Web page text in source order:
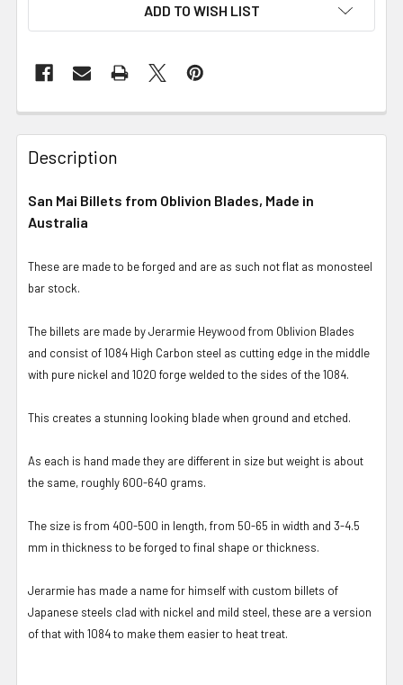
ADD TO WISH LIST
Description
San Mai Billets from Oblivion Blades, Made in
Australia
These are made to be forged and are as such not flat as monosteel
bar stock.
The billets are made by Jerarmie Heywood from Oblivion Blades
and consist of 1084 High Carbon steel as cutting edge in the middle
with pure nickel and 1020 forge welded to the sides of the 1084.
This creates a stunning looking blade when ground and etched.
As each is hand made they are different in size but weight is about
the same, roughly 600-640 grams.
The size is from 400-500 in length, from 50-65 in width and 3-4.5
mm in thickness to be forged to final shape or thickness.
Jerarmie has made a name for himself with custom billets of
Japanese steels clad with nickel and mild steel, these are a version
of that with 1084 to make them easier to heat treat.